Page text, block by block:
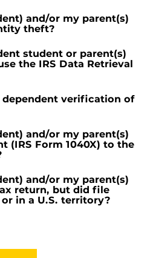
and/or my parent(s)
theft?
student or parent(s)
the IRS Data Retrieval
verification of
and/or my parent(s)
(IRS Form 1040X) to the
and/or my parent(s)
return, but did file
in a U.S. territory?